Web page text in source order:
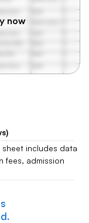
now
sheet includes data
fees, admission